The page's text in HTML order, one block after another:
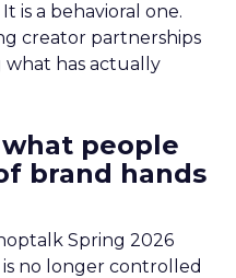
is a behavioral one.
creator partnerships
what has actually
people
brand hands
Spring 2026
no longer controlled